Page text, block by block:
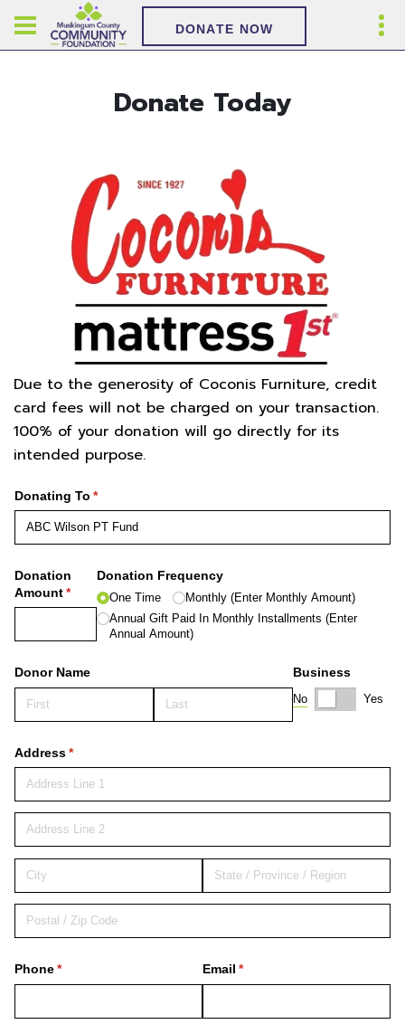
DONATE NOW
Donate Today
Due to the generosity of Coconis Furniture, credit
card fees will not be charged on your transaction.
100% of your donation will go directly for its
intended purpose.